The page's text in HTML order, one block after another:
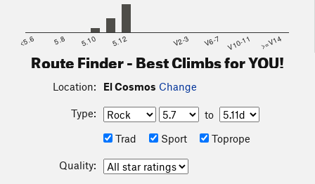
<5.6 5.8 5.10 5.12 V2-3 V6-7 V10-11 >=V14
Route Finder - Best Climbs for YOU!
Location: El Cosmos Change
Type:
to
Trad
Sport Toprope
Quality: